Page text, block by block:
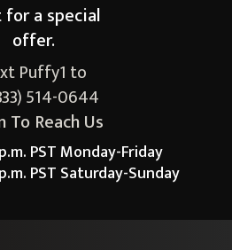
for a special
offer.
Puffy1 to
514-0644
To Reach Us
PST Monday-Friday
PST Saturday-Sunday